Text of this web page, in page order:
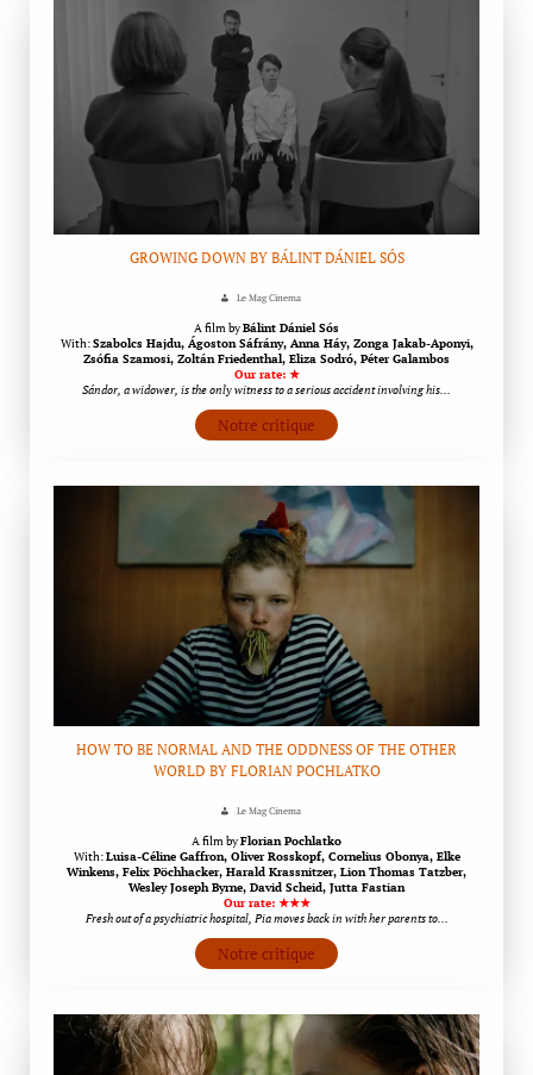
GROWING DOWN BY BÁLINT DÁNIEL SÓS
Le Mag Cinema
A film byBálint Dániel Sós
With:Szabolcs Hajdu, Ágoston Sáfrány, Anna Háy, Zonga Jakab-Aponyi,
Zsófia Szamosi, Zoltán Friedenthal, Eliza Sodró, Péter Galambos
Our rate: ★
Sándor, a widower, is the only witness to a serious accident involving his…
Notre critique
HOW TO BE NORMAL AND THE ODDNESS OF THE OTHER
WORLD BY FLORIAN POCHLATKO
Le Mag Cinema
A film byFlorian Pochlatko
With:Luisa-Céline Gaffron, Oliver Rosskopf, Cornelius Obonya, Elke
Winkens, Felix Pöchhacker, Harald Krassnitzer, Lion Thomas Tatzber,
Wesley Joseph Byrne, David Scheid, Jutta Fastian
Our rate: ★★★
Fresh out of a psychiatric hospital, Pia moves back in with her parents to…
Notre critique